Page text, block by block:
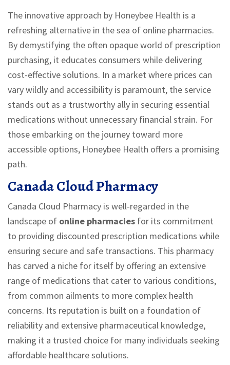
The innovative approach by Honeybee Health is a
refreshing alternative in the sea of online pharmacies.
By demystifying the often opaque world of prescription
purchasing, it educates consumers while delivering
cost-effective solutions. In a market where prices can
vary wildly and accessibility is paramount, the service
stands out as a trustworthy ally in securing essential
medications without unnecessary financial strain. For
those embarking on the journey toward more
accessible options, Honeybee Health offers a promising
path.
Canada Cloud Pharmacy
Canada Cloud Pharmacy is well-regarded in the
landscape of online pharmacies for its commitment
to providing discounted prescription medications while
ensuring secure and safe transactions. This pharmacy
has carved a niche for itself by offering an extensive
range of medications that cater to various conditions,
from common ailments to more complex health
concerns. Its reputation is built on a foundation of
reliability and extensive pharmaceutical knowledge,
making it a trusted choice for many individuals seeking
affordable healthcare solutions.